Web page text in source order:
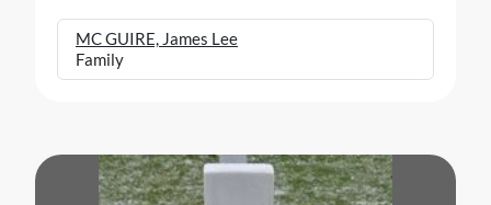
MC GUIRE, James Lee
Family